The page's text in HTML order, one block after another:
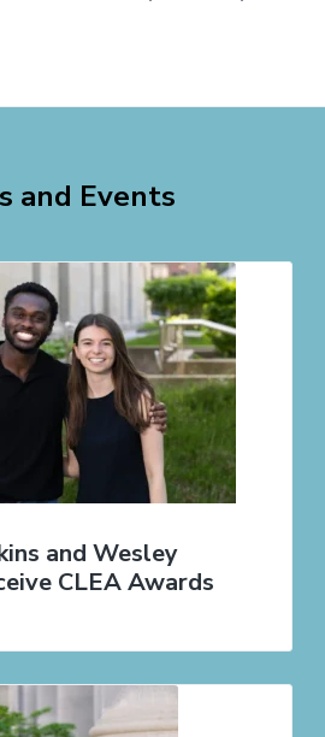
and Events
and Wesley
CLEA Awards